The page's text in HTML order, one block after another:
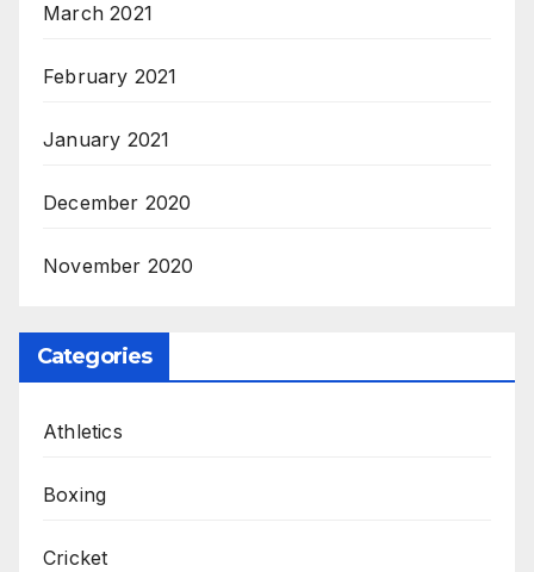
March 2021
February 2021
January 2021
December 2020
November 2020
Categories
Athletics
Boxing
Cricket